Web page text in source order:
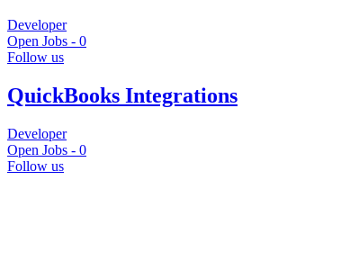
Developer
Open Jobs - 0
Follow us
QuickBooks Integrations
Developer
Open Jobs - 0
Follow us